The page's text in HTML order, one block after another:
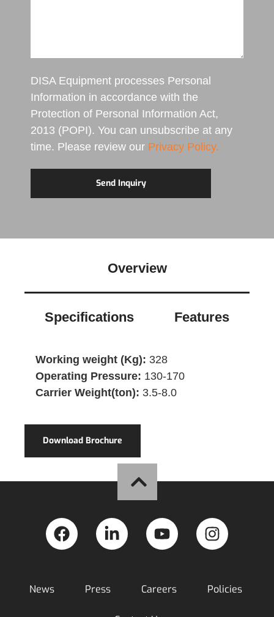
DISA Equipment processes Personal
Information in accordance with the
Protection of Personal Information Act,
2013 (POPI). You can unsubscribe at any
time. Please review our Privacy Policy.
Overview
Specifications Features
Working weight (Kg): 328
Operating Pressure: 130-170
Carrier Weight(ton): 3.5-8.0
Download Brochure
News Press Careers Policies